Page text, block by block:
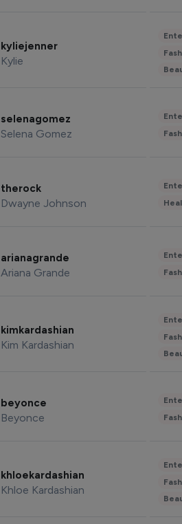
kyliejenner
Kylie
selenagomez
Selena Gomez
therock
Dwayne Johnson
arianagrande
Ariana Grande
kimkardashian
Kim Kardashian
beyonce
Beyonce
khloekardashian
Khloe Kardashian